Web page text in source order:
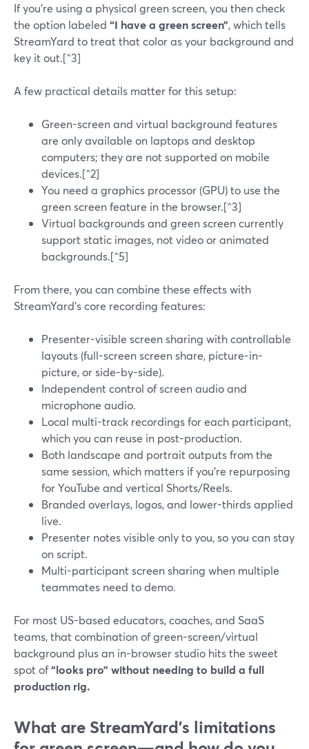
If you’re using a physical green screen, you then check
the option labeled “I have a green screen”, which tells
StreamYard to treat that color as your background and
key it out.[^3]
A few practical details matter for this setup:
Green-screen and virtual background features
are only available on laptops and desktop
computers; they are not supported on mobile
devices.[^2]
You need a graphics processor (GPU) to use the
green screen feature in the browser.[^3]
Virtual backgrounds and green screen currently
support static images, not video or animated
backgrounds.[^5]
From there, you can combine these effects with
StreamYard’s core recording features:
Presenter-visible screen sharing with controllable
layouts (full-screen screen share, picture-in-
picture, or side-by-side).
Independent control of screen audio and
microphone audio.
Local multi-track recordings for each participant,
which you can reuse in post-production.
Both landscape and portrait outputs from the
same session, which matters if you’re repurposing
for YouTube and vertical Shorts/Reels.
Branded overlays, logos, and lower-thirds applied
live.
Presenter notes visible only to you, so you can stay
on script.
Multi-participant screen sharing when multiple
teammates need to demo.
For most US-based educators, coaches, and SaaS
teams, that combination of green-screen/virtual
background plus an in-browser studio hits the sweet
spot of“looks pro” without needing to build a full
production rig.
What are StreamYard’s limitations